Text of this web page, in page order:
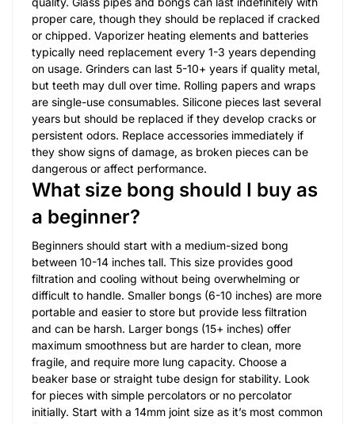
proper care, though they should be replaced if cracked
or chipped. Vaporizer heating elements and batteries
typically need replacement every 1-3 years depending
on usage. Grinders can last 5-10+ years if quality metal,
but teeth may dull over time. Rolling papers and wraps
are single-use consumables. Silicone pieces last several
years but should be replaced if they develop cracks or
persistent odors. Replace accessories immediately if
they show signs of damage, as broken pieces can be
dangerous or affect performance.
What size bong should I buy as
a beginner?
Beginners should start with a medium-sized bong
between 10-14 inches tall. This size provides good
filtration and cooling without being overwhelming or
difficult to handle. Smaller bongs (6-10 inches) are more
portable and easier to store but provide less filtration
and can be harsh. Larger bongs (15+ inches) offer
maximum smoothness but are harder to clean, more
fragile, and require more lung capacity. Choose a
beaker base or straight tube design for stability. Look
for pieces with simple percolators or no percolator
initially. Start with a 14mm joint size as it’s most common